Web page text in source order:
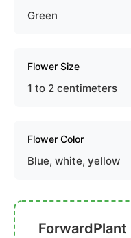
Green
Flower Size
1 to 2 centimeters
Flower Color
Blue, white, yellow